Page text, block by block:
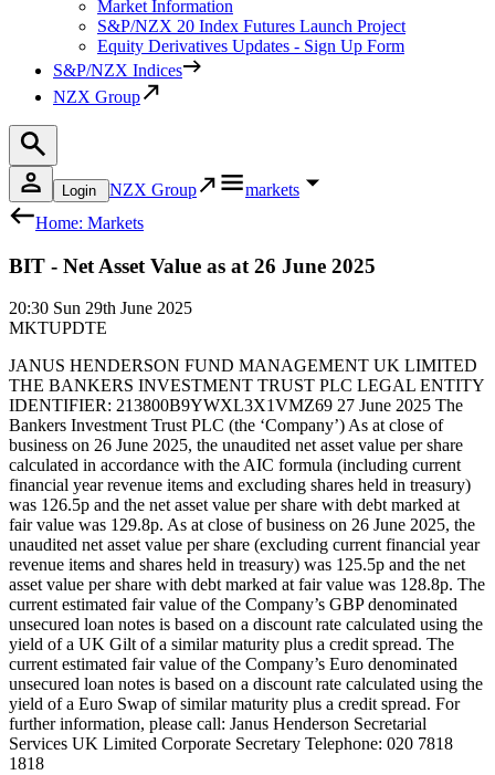
Market Information
S&P/NZX 20 Index Futures Launch Project
Equity Derivatives Updates - Sign Up Form
S&P/NZX Indices
NZX Group
Login NZX Group
markets
Home: Markets
BIT - Net Asset Value as at 26 June 2025
20:30 Sun 29th June 2025
MKTUPDTE
JANUS HENDERSON FUND MANAGEMENT UK LIMITED
THE BANKERS INVESTMENT TRUST PLC LEGAL ENTITY
IDENTIFIER: 213800B9YWXL3X1VMZ69 27 June 2025 The
Bankers Investment Trust PLC (the ‘Company’) As at close of
business on 26 June 2025, the unaudited net asset value per share
calculated in accordance with the AIC formula (including current
financial year revenue items and excluding shares held in treasury)
was 126.5p and the net asset value per share with debt marked at
fair value was 129.8p. As at close of business on 26 June 2025, the
unaudited net asset value per share (excluding current financial year
revenue items and shares held in treasury) was 125.5p and the net
asset value per share with debt marked at fair value was 128.8p. The
current estimated fair value of the Company’s GBP denominated
unsecured loan notes is based on a discount rate calculated using the
yield of a UK Gilt of a similar maturity plus a credit spread. The
current estimated fair value of the Company’s Euro denominated
unsecured loan notes is based on a discount rate calculated using the
yield of a Euro Swap of similar maturity plus a credit spread. For
further information, please call: Janus Henderson Secretarial
Services UK Limited Corporate Secretary Telephone: 020 7818
1818